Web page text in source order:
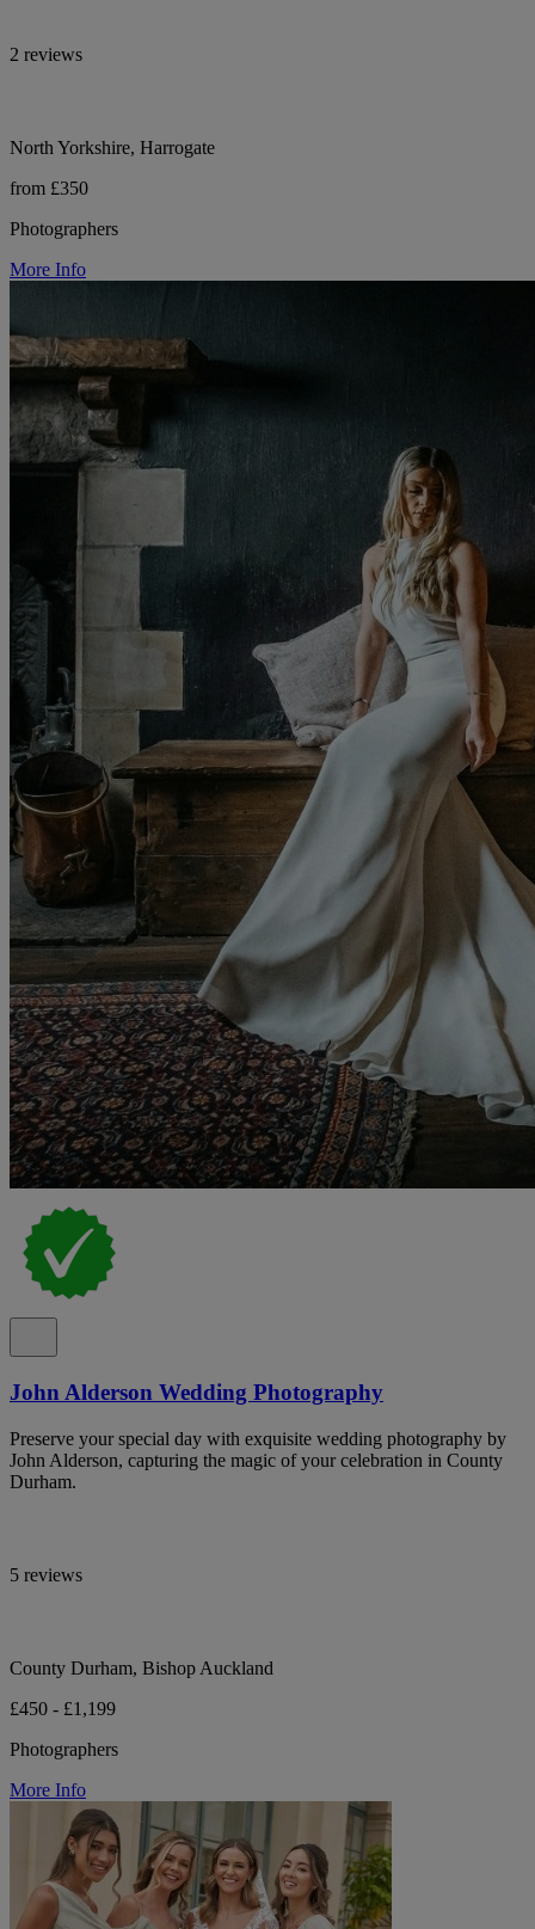
2 reviews
North Yorkshire, Harrogate
from £350
Photographers
More Info
John Alderson Wedding Photography
Preserve your special day with exquisite wedding photography by
John Alderson, capturing the magic of your celebration in County
Durham.
5 reviews
County Durham, Bishop Auckland
£450 - £1,199
Photographers
More Info